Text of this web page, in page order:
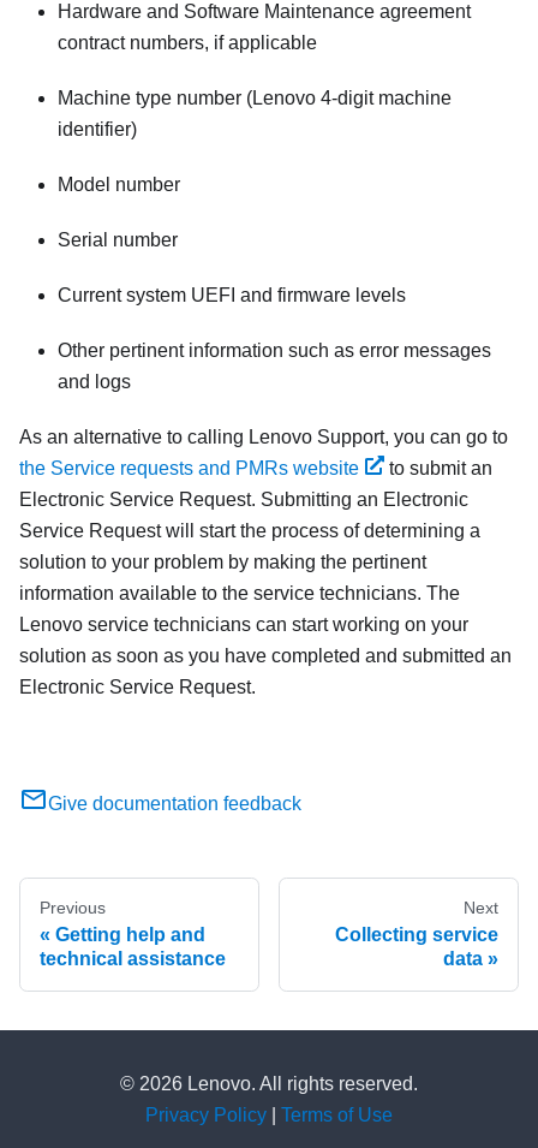
Hardware and Software Maintenance agreement
contract numbers, if applicable
Machine type number (Lenovo 4-digit machine
identifier)
Model number
Serial number
Current system UEFI and firmware levels
Other pertinent information such as error messages
and logs
As an alternative to calling Lenovo Support, you can go to
the Service requests and PMRs website
to submit an
Electronic Service Request. Submitting an Electronic
Service Request will start the process of determining a
solution to your problem by making the pertinent
information available to the service technicians. The
Lenovo service technicians can start working on your
solution as soon as you have completed and submitted an
Electronic Service Request.
Give documentation feedback
Previous
Getting help and
technical assistance
Next
Collecting service
data
© 2026 Lenovo. All rights reserved.
Privacy Policy
Terms of Use